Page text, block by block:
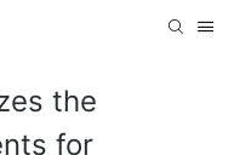
the
for